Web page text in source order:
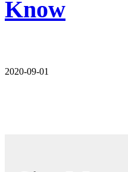
Know
2020-09-01